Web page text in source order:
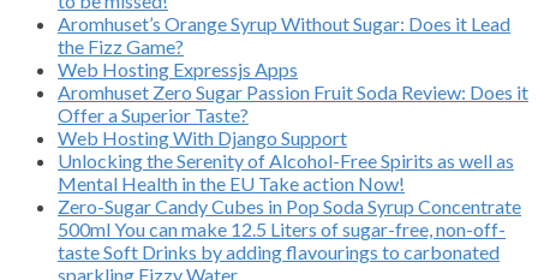
Aromhuset’s Orange Syrup Without Sugar: Does it Lead
the Fizz Game?
Web Hosting Expressjs Apps
Aromhuset Zero Sugar Passion Fruit Soda Review: Does it
Offer a Superior Taste?
Web Hosting With Django Support
Unlocking the Serenity of Alcohol-Free Spirits as well as
Mental Health in the EU Take action Now!
Zero-Sugar Candy Cubes in Pop Soda Syrup Concentrate
500ml You can make 12.5 Liters of sugar-free, non-off-
taste Soft Drinks by adding flavourings to carbonated
sparkling Fizzy Water